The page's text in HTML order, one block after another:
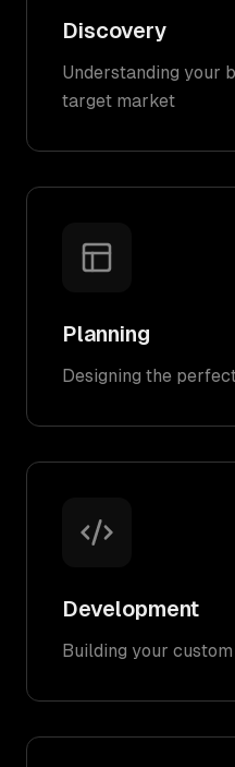
Discovery
Understanding your
target market
Planning
Designing the
Development
Building your